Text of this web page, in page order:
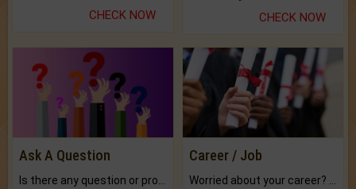
CHECK NOW CHECK NOW
Ask A Question
Is there any question or problem lingering.
Career / Job
Worried about your career? don't know what is.